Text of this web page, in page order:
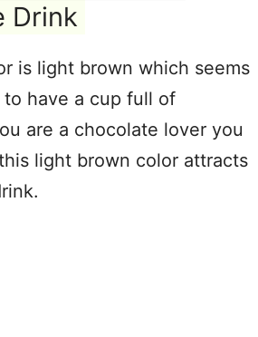
Drink
is light brown which seems
have a cup full of
are a chocolate lover you
light brown color attracts